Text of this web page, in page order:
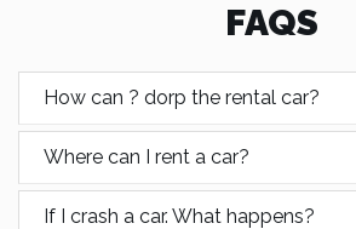
FAQS
How can ? dorp the rental car?
Where can I rent a car?
If I crash a car. What happens?